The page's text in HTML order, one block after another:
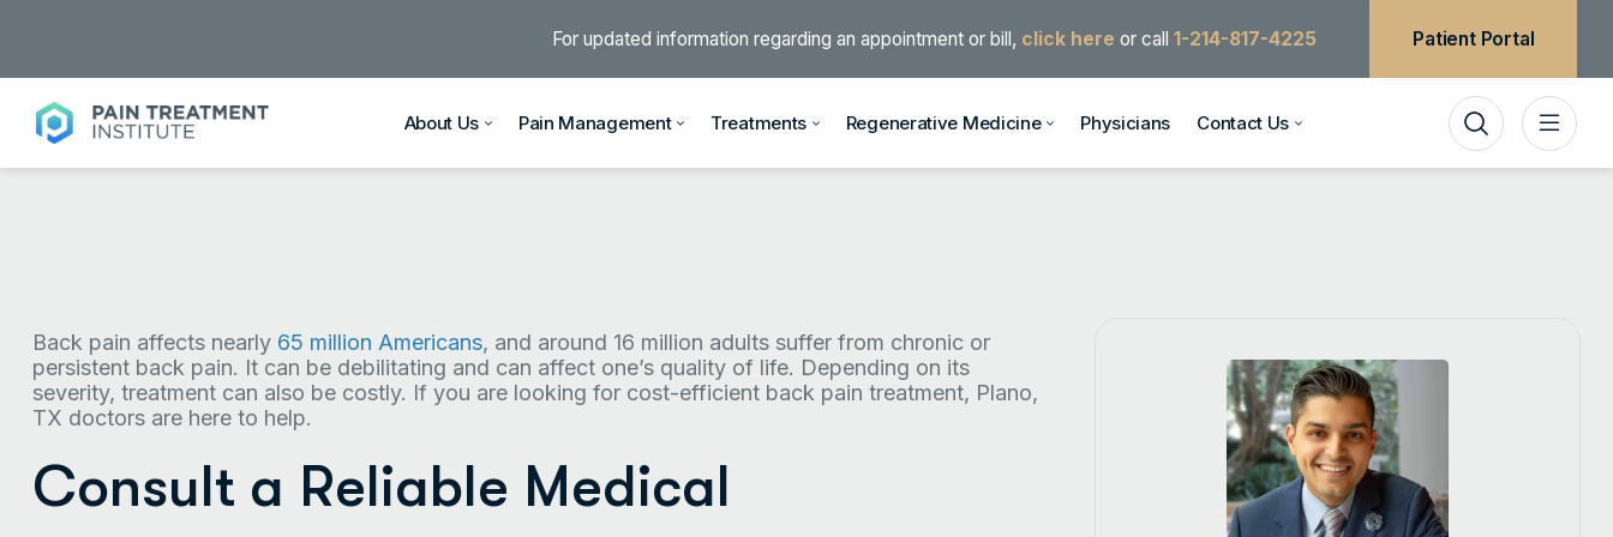
For updated information regarding an appointment or bill, click here or call1-214-817-4225 Patient Portal
About Us Pain Management Treatments Regenerative Medicine Physicians Contact Us
Back pain affects nearly 65 million Americans, and around 16 million adults suffer from chronic or
persistent back pain. It can be debilitating and can affect one’s quality of life. Depending on its
severity, treatment can also be costly. If you are looking for cost-efficient back pain treatment, Plano,
TX doctors are here to help.
Consult a Reliable Medical